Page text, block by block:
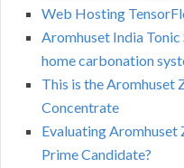
Web Hosting
Aromhuset India Tonic
home carbonation
This is the Aromhuset
Concentrate
Evaluating Aromhuset
Prime Candidate?